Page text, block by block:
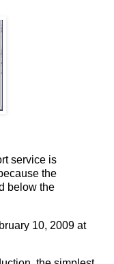
service is
the
below the
10, 2009 at